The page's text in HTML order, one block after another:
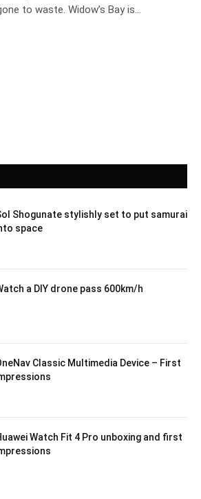
to waste. Widow’s Bay is…
Shogunate stylishly set to put samurai
space
a DIY drone pass 600km/h
Classic Multimedia Device – First
Watch Fit 4 Pro unboxing and first